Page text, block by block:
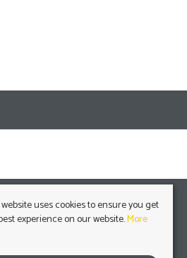
uses cookies to ensure you get
experience on our website.More